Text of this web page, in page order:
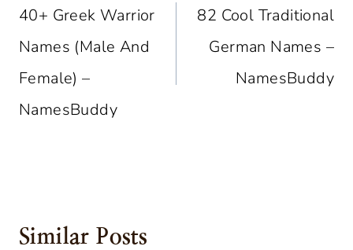
Navigation
40+ Greek Warrior
Names (Male And
Female) –
NamesBuddy
82 Cool Traditional
German Names –
NamesBuddy
Similar Posts